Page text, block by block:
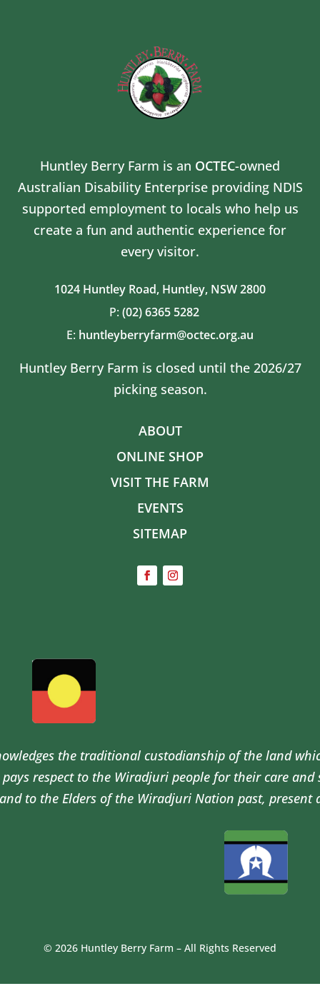
Huntley Berry Farm is an OCTEC-owned
Australian Disability Enterprise providing NDIS
supported employment to locals who help us
create a fun and authentic experience for
every visitor.
1024 Huntley Road, Huntley, NSW 2800
P: (02) 6365 5282
E: huntleyberryfarm@octec.org.au
Huntley Berry Farm is closed until the 2026/27
picking season.
ABOUT
ONLINE SHOP
VISIT THE FARM
EVENTS
SITEMAP
the traditional custodianship of the land
pays respect to the Wiradjuri people for their care and
to the Elders of the Wiradjuri Nation past, present
© 2026 Huntley Berry Farm – All Rights Reserved